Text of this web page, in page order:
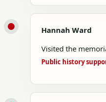
Hannah Ward
Visited the
Public history